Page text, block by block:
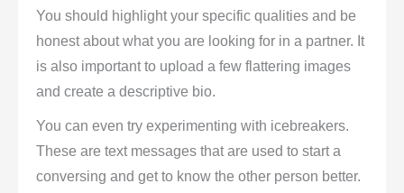
You should highlight your specific qualities and be
honest about what you are looking for in a partner. It
is also important to upload a few flattering images
and create a descriptive bio.
You can even try experimenting with icebreakers.
These are text messages that are used to start a
conversing and get to know the other person better.